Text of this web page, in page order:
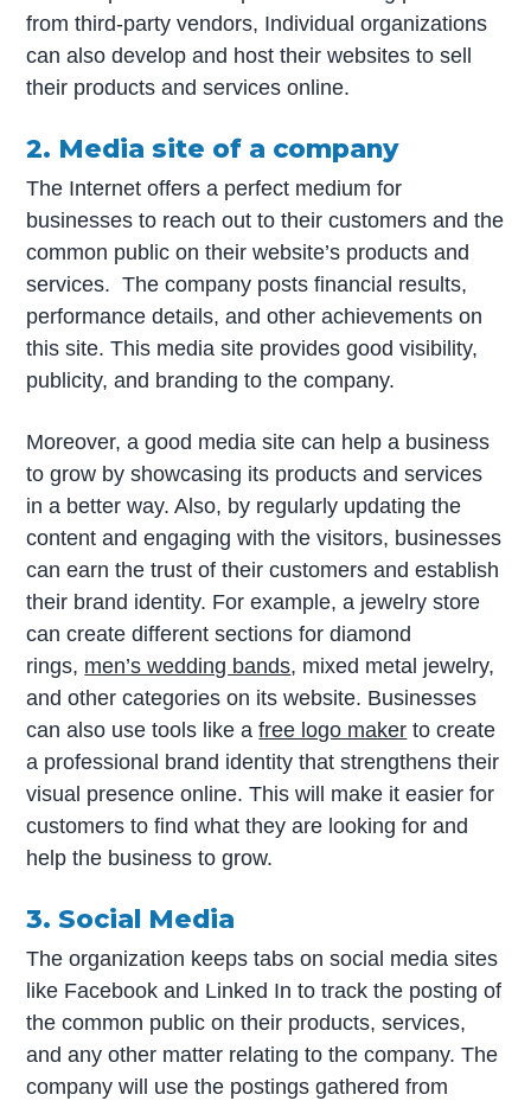
from third-party vendors, Individual organizations
can also develop and host their websites to sell
their products and services online.
2. Media site of a company
The Internet offers a perfect medium for
businesses to reach out to their customers and the
common public on their website’s products and
services. The company posts financial results,
performance details, and other achievements on
this site. This media site provides good visibility,
publicity, and branding to the company.
Moreover, a good media site can help a business
to grow by showcasing its products and services
in a better way. Also, by regularly updating the
content and engaging with the visitors, businesses
can earn the trust of their customers and establish
their brand identity. For example, a jewelry store
can create different sections for diamond
rings, men’s wedding bands, mixed metal jewelry,
and other categories on its website. Businesses
can also use tools like afree logo maker to create
a professional brand identity that strengthens their
visual presence online. This will make it easier for
customers to find what they are looking for and
help the business to grow.
3. Social Media
The organization keeps tabs on social media sites
like Facebook and Linked In to track the posting of
the common public on their products, services,
and any other matter relating to the company. The
company will use the postings gathered from